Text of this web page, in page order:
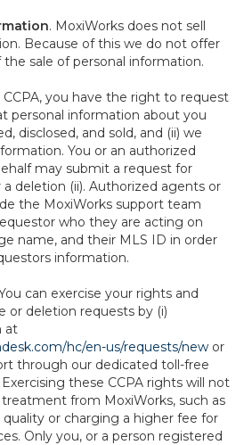
. MoxiWorks does not sell
Because of this we do not offer
sale of personal information.
CCPA, you have the right to request
personal information about you
disclosed, and sold, and (ii) we
You or an authorized
may submit a request for
a deletion (ii). Authorized agents or
the MoxiWorks support team
who they are acting on
name, and their MLS ID in order
information.
can exercise your rights and
or deletion requests by (i)
at
hc/en-us/requests/new or
through our dedicated toll-free
these CCPA rights will not
from MoxiWorks, such as
or charging a higher fee for
Only you, or a person registered